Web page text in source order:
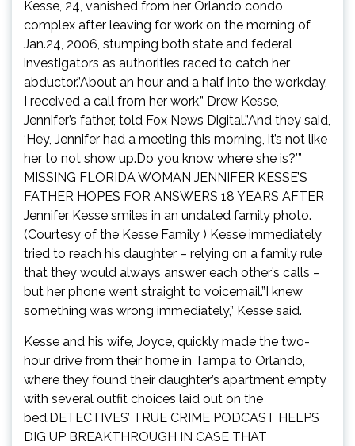
Kesse, 24, vanished from her Orlando condo
complex after leaving for work on the morning of
Jan.24, 2006, stumping both state and federal
investigators as authorities raced to catch her
abductor.”About an hour and a half into the workday,
I received a call from her work,” Drew Kesse,
Jennifer’s father, told Fox News Digital.”And they said,
‘Hey, Jennifer had a meeting this morning, it’s not like
her to not show up.Do you know where she is?’”
MISSING FLORIDA WOMAN JENNIFER KESSE’S
FATHER HOPES FOR ANSWERS 18 YEARS AFTER
Jennifer Kesse smiles in an undated family photo.
(Courtesy of the Kesse Family ) Kesse immediately
tried to reach his daughter – relying on a family rule
that they would always answer each other’s calls –
but her phone went straight to voicemail.”I knew
something was wrong immediately,” Kesse said.
Kesse and his wife, Joyce, quickly made the two-
hour drive from their home in Tampa to Orlando,
where they found their daughter’s apartment empty
with several outfit choices laid out on the
bed.DETECTIVES’ TRUE CRIME PODCAST HELPS
DIG UP BREAKTHROUGH IN CASE THAT